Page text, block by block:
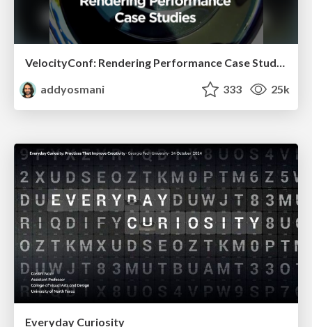
VelocityConf: Rendering Performance Case Studies
addyosmani
333 25k
Everyday Curiosity